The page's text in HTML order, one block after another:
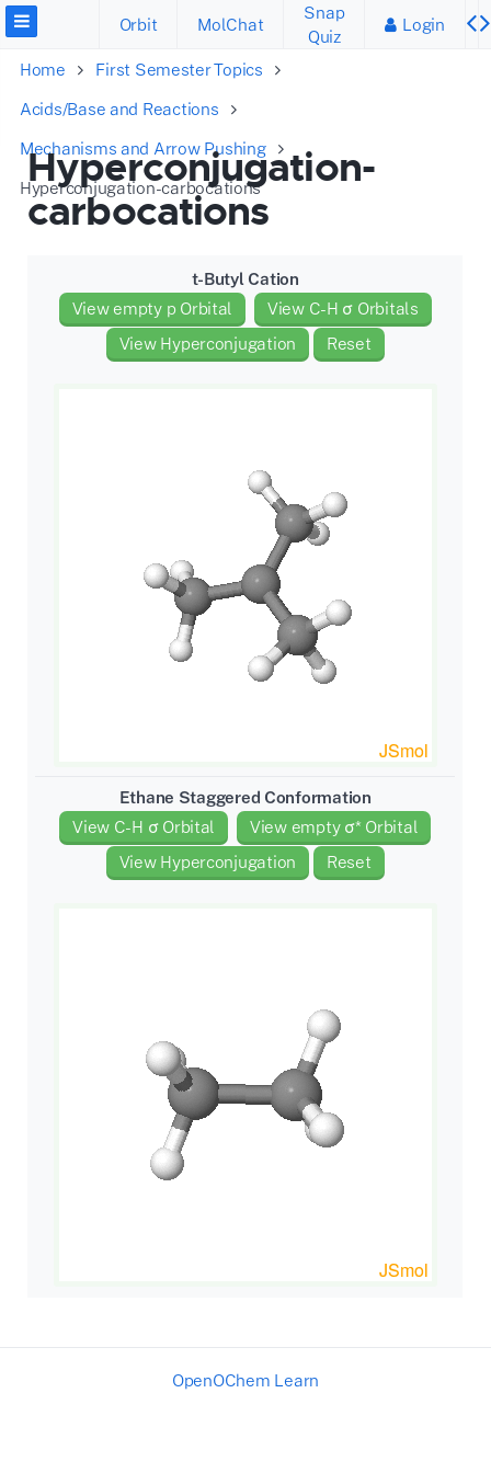
Orbit MolChat
Snap
Quiz
Login
Home
First Semester Topics
Acids/Base and Reactions
Mechanisms and Arrow Pushing
Hyperconjugation-carbocations
Hyperconjugation-
carbocations
t-Butyl Cation
View empty p Orbital
View C-H σ Orbitals
View Hyperconjugation
Reset
Ethane Staggered Conformation
View C-H σ Orbital
View empty σ* Orbital
View Hyperconjugation
Reset
OpenOChem Learn